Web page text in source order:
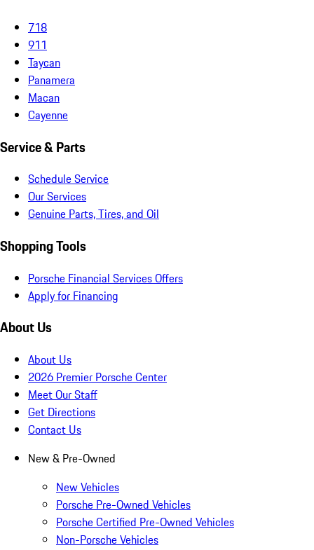
718
911
Taycan
Panamera
Macan
Cayenne
Service & Parts
Schedule Service
Our Services
Genuine Parts, Tires, and Oil
Shopping Tools
Porsche Financial Services Offers
Apply for Financing
About Us
About Us
2026 Premier Porsche Center
Meet Our Staff
Get Directions
Contact Us
New & Pre-Owned
New Vehicles
Porsche Pre-Owned Vehicles
Porsche Certified Pre-Owned Vehicles
Non-Porsche Vehicles